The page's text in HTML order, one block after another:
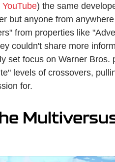
YouTube) the same
but anyone from
from properties like
couldn't share more
set focus on Warner Bros.
levels of crossovers,
for.